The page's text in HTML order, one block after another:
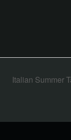
Italian Summer